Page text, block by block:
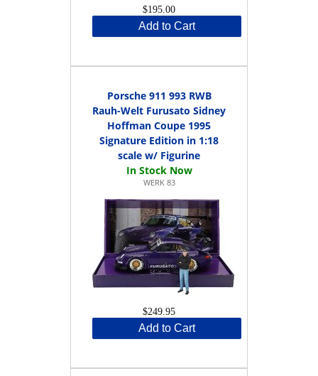
$195.00
Add to Cart
Porsche 911 993 RWB
Rauh-Welt Furusato Sidney
Hoffman Coupe 1995
Signature Edition in 1:18
scale w/ Figurine
WERK 83
$249.95
Add to Cart